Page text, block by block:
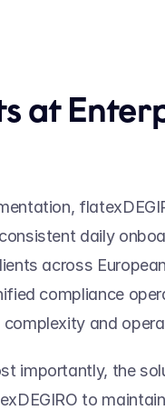
at
daily
across
compliance
complexity and
importantly, the
to